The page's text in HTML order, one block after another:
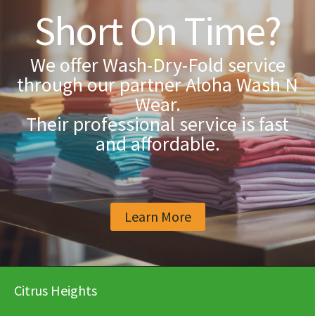
Short On Time?
We offer Wash-Dry-Fold service
through our partner Aloha Wash N
Wear.
Their professional service is fast
and affordable.
Learn More
Citrus Heights